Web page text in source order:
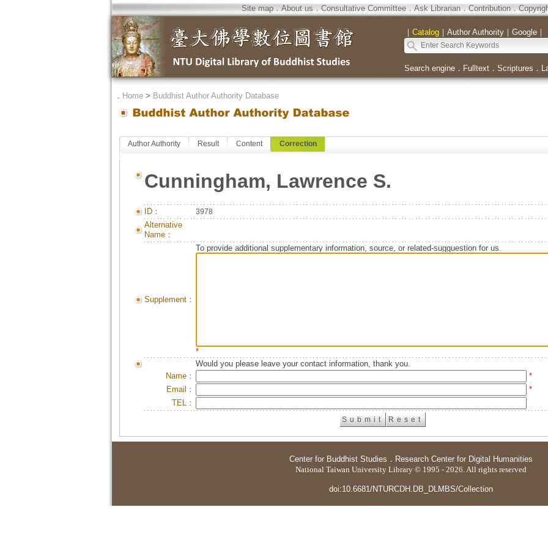
Site map．About us．Consultative Committee．Ask Librarian．Contribution．
｜ Catalog｜ Author Authority｜ Google｜
Search engine． Fulltext． Scriptures ．
． Home> Buddhist Author Authority Database
Author Authority Result Content Correction
Cunningham, Lawrence S.
ID： 3978
Alternative
Name：
Supplement：
To provide additional supplementary information, source, or related-sugguestion for us.
*
Would you please leave your contact information, thank you.
Name：
*
Email：
*
TEL：
Center for Buddhist Studies ． Research Center for Digital Humanities
National Taiwan University Library © 1995 - 2026. All rights reserved
doi:10.6681/NTURCDH.DB_DLMBS/Collection